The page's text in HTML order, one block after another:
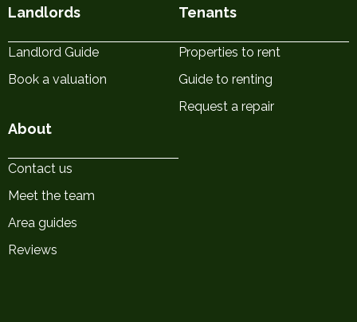
Landlords
Landlord Guide
Book a valuation
Tenants
Properties to rent
Guide to renting
Request a repair
About
Contact us
Meet the team
Area guides
Reviews